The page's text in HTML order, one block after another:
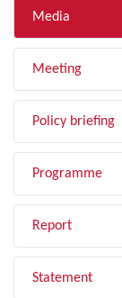
Media
Meeting
Policy briefing
Programme
Report
Statement